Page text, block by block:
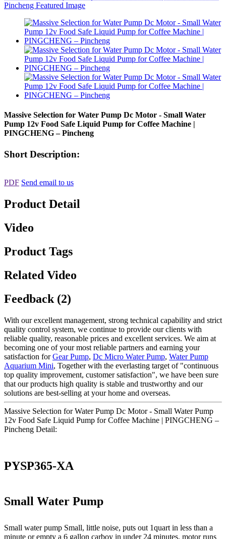
Massive Selection for Water Pump Dc Motor - Small Water
Pump 12v Food Safe Liquid Pump for Coffee Machine |
PINGCHENG – Pincheng
Short Description:
PDF Send email to us
Product Detail
Video
Product Tags
Related Video
Feedback (2)
With our excellent management, strong technical capability and strict
quality control system, we continue to provide our clients with
reliable quality, reasonable prices and excellent services. We aim at
becoming one of your most reliable partners and earning your
satisfaction forGear Pump, Dc Micro Water Pump, Water Pump
Aquarium Mini, Together with the everlasting target of "continuous
top quality improvement, customer satisfaction", we have been sure
that our products high quality is stable and trustworthy and our
solutions are best-selling at your home and overseas.
Massive Selection for Water Pump Dc Motor - Small Water Pump
12v Food Safe Liquid Pump for Coffee Machine | PINGCHENG –
Pincheng Detail:
PYSP365-XA
Small Water Pump
Small water pump Small, little noise, puts out 1quart in less than a
minute or empty a 6 gallon carboy in under 24 minutes, motor runs